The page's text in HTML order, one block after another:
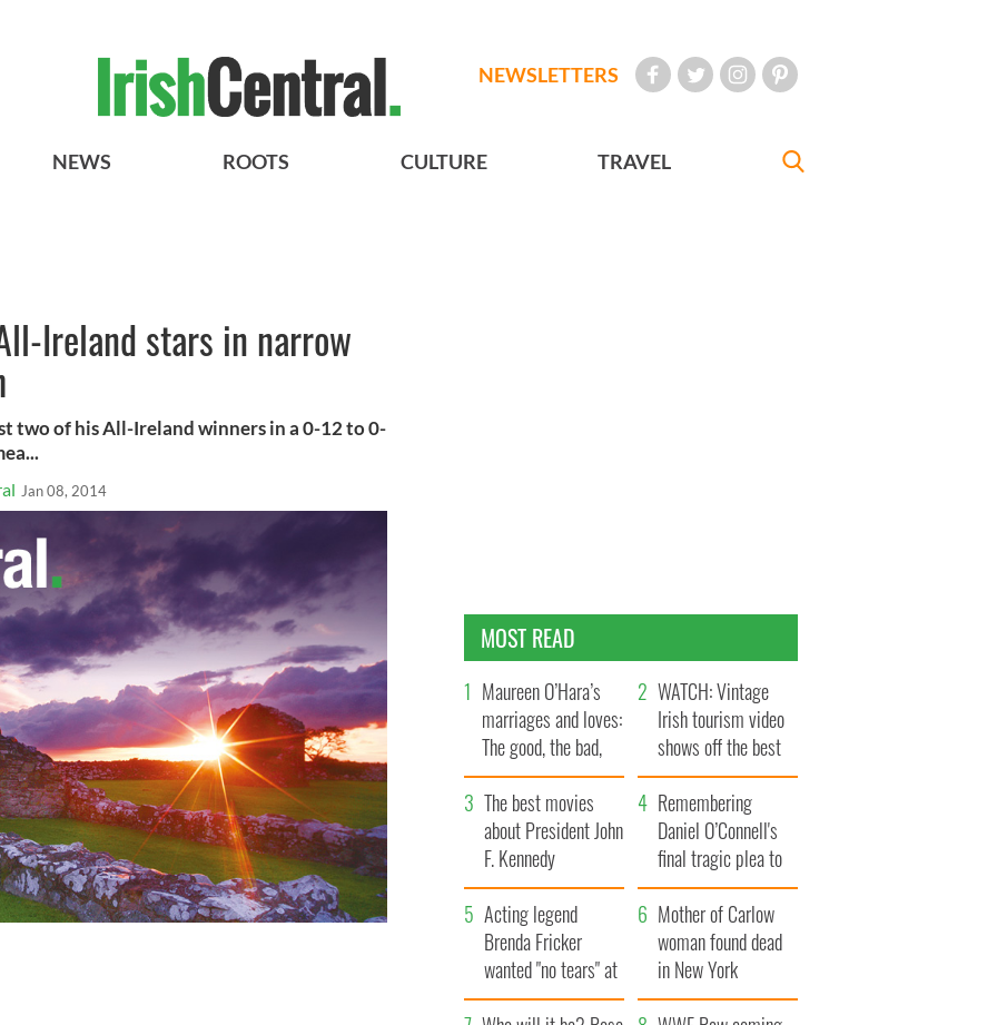
NEWSLETTERS
NEWS ROOTS CULTURE TRAVEL
Ireland stars in narrow
two of his All-Ireland winners in a 0-12 to 0-
Jan 08, 2014
MOST READ
Maureen O’Hara’s
marriages and loves:
The good, the bad,
and the ugly
WATCH: Vintage
Irish tourism video
shows off the best
bits of Ireland
The best movies
about President John
F. Kennedy
Remembering
Daniel O’Connell's
final tragic plea to
save Ireland from
Famine
Acting legend
Brenda Fricker
wanted "no tears" at
her funeral as she
Mother of Carlow
woman found dead
in New York
launches $50